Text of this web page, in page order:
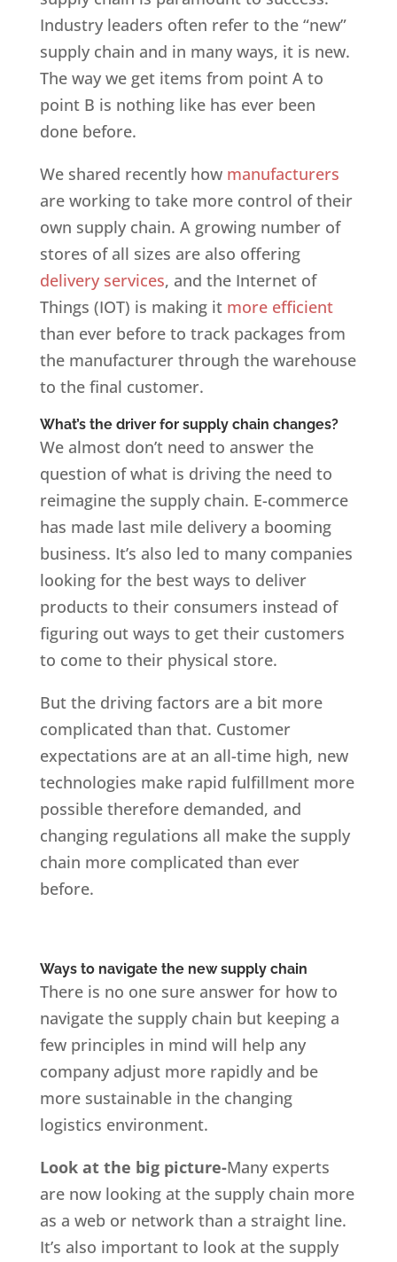
Industry leaders often refer to the “new”
supply chain and in many ways, it is new.
The way we get items from point A to
point B is nothing like has ever been
done before.
We shared recently how manufacturers
are working to take more control of their
own supply chain. A growing number of
stores of all sizes are also offering
delivery services, and the Internet of
Things (IOT) is making it more efficient
than ever before to track packages from
the manufacturer through the warehouse
to the final customer.
What’s the driver for supply chain changes?
We almost don’t need to answer the
question of what is driving the need to
reimagine the supply chain. E-commerce
has made last mile delivery a booming
business. It’s also led to many companies
looking for the best ways to deliver
products to their consumers instead of
figuring out ways to get their customers
to come to their physical store.
But the driving factors are a bit more
complicated than that. Customer
expectations are at an all-time high, new
technologies make rapid fulfillment more
possible therefore demanded, and
changing regulations all make the supply
chain more complicated than ever
before.
Ways to navigate the new supply chain
There is no one sure answer for how to
navigate the supply chain but keeping a
few principles in mind will help any
company adjust more rapidly and be
more sustainable in the changing
logistics environment.
Look at the big picture-Many experts
are now looking at the supply chain more
as a web or network than a straight line.
It’s also important to look at the supply